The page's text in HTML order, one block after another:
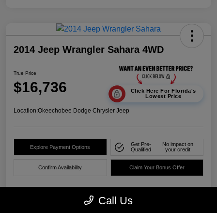
2014 Jeep Wrangler Sahara 4WD
True Price
$16,736
Click Here For Florida's
Lowest Price
Location:Okeechobee Dodge Chrysler Jeep
Explore Payment Options
Get Pre-
Qualified
No impact on
your credit
Confirm Availability Claim Your Bonus Offer
Call Us